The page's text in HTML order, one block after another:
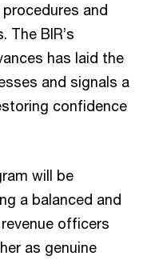
and
BIR’s
has laid the
and signals a
confidence
will be
a balanced and
officers
as genuine